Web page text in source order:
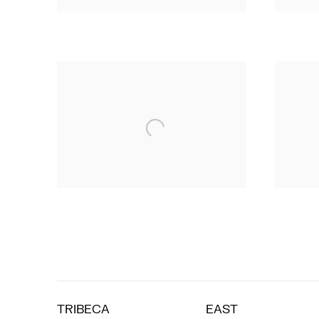
TRIBECA EAST